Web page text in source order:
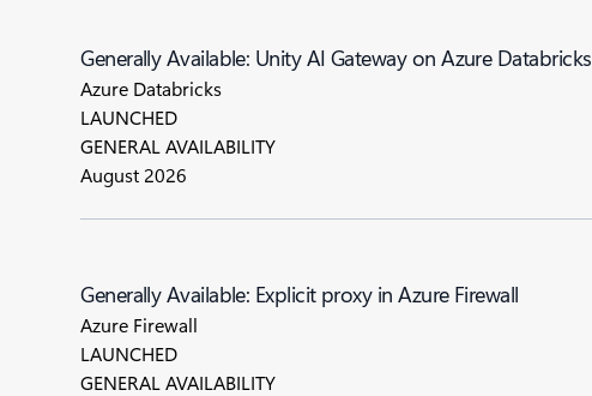
Generally Available: Unity AI Gateway on Azure Databricks
Azure Databricks
LAUNCHED
GENERAL AVAILABILITY
August 2026
Generally Available: Explicit proxy in Azure Firewall
Azure Firewall
LAUNCHED
GENERAL AVAILABILITY